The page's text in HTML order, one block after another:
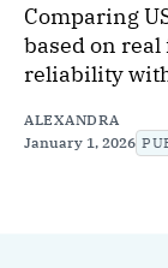
Comparing
based on
reliability
ALEXANDRA
January 1, 2026